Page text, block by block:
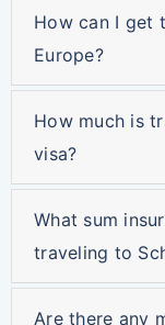
How can I get
Europe?
How much is
visa?
What sum
traveling to
Are there any